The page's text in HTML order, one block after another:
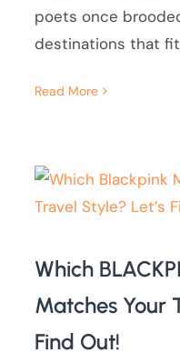
poets once
destinations that
Read More
Which
Matches Your
Find Out!